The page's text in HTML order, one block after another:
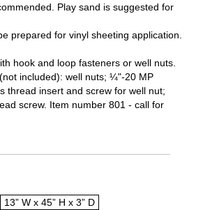
Play sand is suggested for
prepared for vinyl sheeting application.
hook and loop fasteners or well nuts.
included): well nuts; ¼"-20 MP
thread insert and screw for well nut;
screw. Item number 801 - call for
13” W x 45” H x 3” D